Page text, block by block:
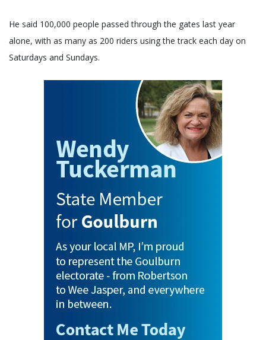
He said 100,000 people passed through the gates last year
alone, with as many as 200 riders using the track each day on
Saturdays and Sundays.